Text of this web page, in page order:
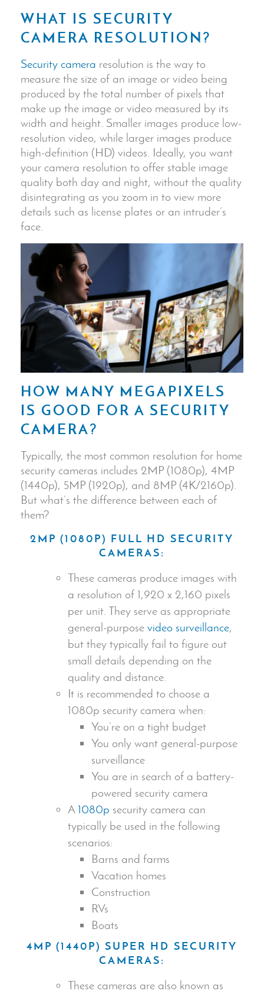
WHAT IS SECURITY
CAMERA RESOLUTION?
Security camera resolution is the way to
measure the size of an image or video being
produced by the total number of pixels that
make up the image or video measured by its
width and height. Smaller images produce low-
resolution video, while larger images produce
high-definition (HD) videos. Ideally, you want
your camera resolution to offer stable image
quality both day and night, without the quality
disintegrating as you zoom in to view more
details such as license plates or an intruder’s
face.
HOW MANY MEGAPIXELS
IS GOOD FOR A SECURITY
CAMERA?
Typically, the most common resolution for home
security cameras includes 2MP (1080p), 4MP
(1440p), 5MP (1920p), and 8MP (4K/2160p).
But what’s the difference between each of
them?
2MP (1080P) FULL HD SECURITY
CAMERAS:
These cameras produce images with
a resolution of 1,920 x 2,160 pixels
per unit. They serve as appropriate
general-purpose video surveillance,
but they typically fail to figure out
small details depending on the
quality and distance.
It is recommended to choose a
1080p security camera when:
You’re on a tight budget
You only want general-purpose
surveillance
You are in search of a battery-
powered security camera
A 1080p security camera can
typically be used in the following
scenarios:
Barns and farms
Vacation homes
Construction
RVs
Boats
4MP (1440P) SUPER HD SECURITY
CAMERAS:
These cameras are also known as